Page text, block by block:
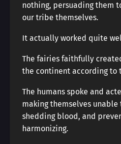
nothing, persuading them
our tribe themselves.
It actually worked quite
The fairies faithfully
the continent according to
The humans spoke and
making themselves unable
shedding blood, and
harmonizing.